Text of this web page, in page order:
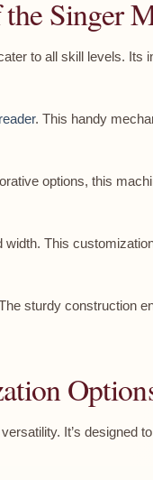
Singer
to all skill levels.
. This handy
options, this
This
sturdy construction
It’s